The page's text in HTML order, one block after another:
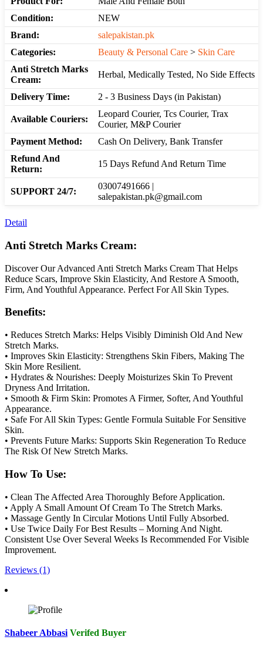
Condition:
NEW
Brand:
salepakistan.pk
Categories:
Beauty & Personal Care > Skin Care
Anti Stretch Marks
Cream:
Herbal, Medically Tested, No Side Effects
Delivery Time: 2 - 3 Business Days (in Pakistan)
Available Couriers:
Leopard Courier, Tcs Courier, Trax
Courier, M&P Courier
Payment Method:
Cash On Delivery, Bank Transfer
Refund And
Return:
15 Days Refund And Return Time
SUPPORT 24/7:
03007491666 |
salepakistan.pk@gmail.com
Detail
Anti Stretch Marks Cream:
Discover Our Advanced Anti Stretch Marks Cream That Helps
Reduce Scars, Improve Skin Elasticity, And Restore A Smooth,
Firm, And Youthful Appearance. Perfect For All Skin Types.
Benefits:
• Reduces Stretch Marks: Helps Visibly Diminish Old And New
Stretch Marks.
• Improves Skin Elasticity: Strengthens Skin Fibers, Making The
Skin More Resilient.
• Hydrates & Nourishes: Deeply Moisturizes Skin To Prevent
Dryness And Irritation.
• Smooth & Firm Skin: Promotes A Firmer, Softer, And Youthful
Appearance.
• Safe For All Skin Types: Gentle Formula Suitable For Sensitive
Skin.
• Prevents Future Marks: Supports Skin Regeneration To Reduce
The Risk Of New Stretch Marks.
How To Use:
• Clean The Affected Area Thoroughly Before Application.
• Apply A Small Amount Of Cream To The Stretch Marks.
• Massage Gently In Circular Motions Until Fully Absorbed.
• Use Twice Daily For Best Results – Morning And Night.
Consistent Use Over Several Weeks Is Recommended For Visible
Improvement.
Reviews (1)
Shabeer Abbasi Verifed Buyer